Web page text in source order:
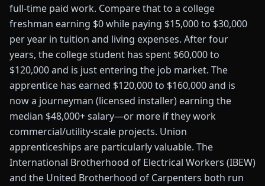
full-time paid work. Compare that to a college
freshman earning $0 while paying $15,000 to $30,000
per year in tuition and living expenses. After four
years, the college student has spent $60,000 to
$120,000 and is just entering the job market. The
apprentice has earned $120,000 to $160,000 and is
now a journeyman (licensed installer) earning the
median $48,000+ salary—or more if they work
commercial/utility-scale projects. Union
apprenticeships are particularly valuable. The
International Brotherhood of Electrical Workers (IBEW)
and the United Brotherhood of Carpenters both run